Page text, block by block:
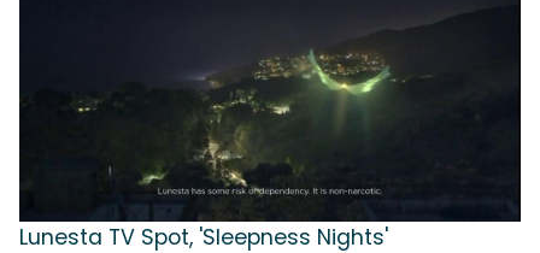
Lunesta TV Spot, 'Sleepness Nights'